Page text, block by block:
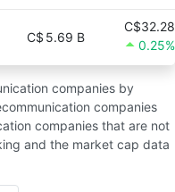
C$ 5.69 B
C$32.28
0.25%
companies by
companies
companies that are not
and the market cap data